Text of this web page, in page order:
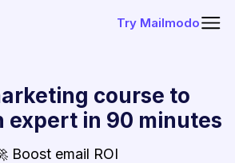
Try Mailmodo
course to
expert in 90 minutes
Boost email ROI